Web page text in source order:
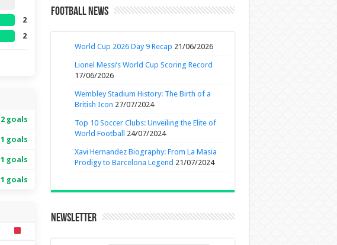
2
2
2 goals
1 goals
1 goals
1 goals
Football News
World Cup 2026 Day 9 Recap 21/06/2026
Lionel Messi’s World Cup Scoring Record
17/06/2026
Wembley Stadium History: The Birth of a
British Icon 27/07/2024
Top 10 Soccer Clubs: Unveiling the Elite of
World Football
24/07/2024
Xavi Hernandez Biography: From La Masia
Prodigy to Barcelona Legend 21/07/2024
Newsletter